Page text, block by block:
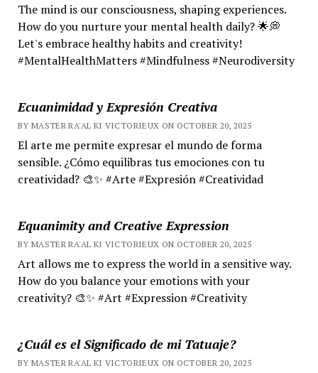
The mind is our consciousness, shaping experiences.
How do you nurture your mental health daily? 🌟💭
Let's embrace healthy habits and creativity!
#MentalHealthMatters #Mindfulness #Neurodiversity
Ecuanimidad y Expresión Creativa
BY MASTER RA'AL KI VICTORIEUX ON OCTOBER 20, 2025
El arte me permite expresar el mundo de forma
sensible. ¿Cómo equilibras tus emociones con tu
creatividad? 🎨✨ #Arte #Expresión #Creatividad
Equanimity and Creative Expression
BY MASTER RA'AL KI VICTORIEUX ON OCTOBER 20, 2025
Art allows me to express the world in a sensitive way.
How do you balance your emotions with your
creativity? 🎨✨ #Art #Expression #Creativity
¿Cuál es el Significado de mi Tatuaje?
BY MASTER RA'AL KI VICTORIEUX ON OCTOBER 20, 2025